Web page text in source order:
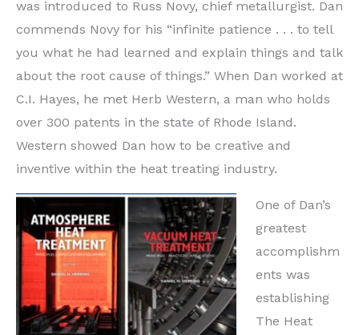
was introduced to Russ Novy, chief metallurgist. Dan
commends Novy for his “infinite patience . . . to tell
you what he had learned and explain things and talk
about the root cause of things.” When Dan worked at
C.I. Hayes, he met Herb Western, a man who holds
over 300 patents in the state of Rhode Island.
Western showed Dan how to be creative and
inventive within the heat treating industry.
One of Dan’s
greatest
accomplishm
ents was
establishing
The Heat